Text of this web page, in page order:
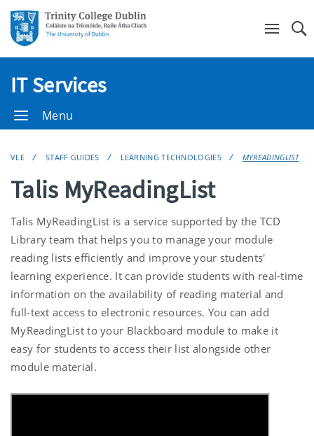
IT Services
Menu
VLE STAFF GUIDES LEARNING TECHNOLOGIES MYREADINGLIST
Talis MyReadingList
Talis MyReadingList is a service supported by the TCD
Library team that helps you to manage your module
reading lists efficiently and improve your students'
learning experience. It can provide students with real-time
information on the availability of reading material and
full-text access to electronic resources. You can add
MyReadingList to your Blackboard module to make it
easy for students to access their list alongside other
module material.